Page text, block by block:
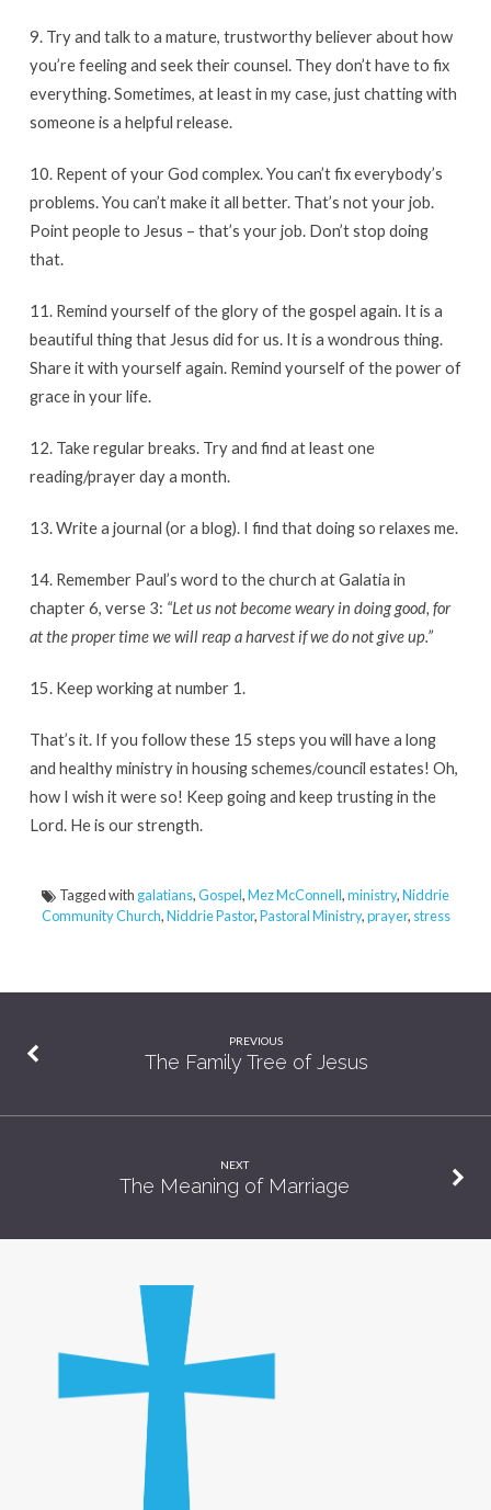
9. Try and talk to a mature, trustworthy believer about how
you’re feeling and seek their counsel. They don’t have to fix
everything. Sometimes, at least in my case, just chatting with
someone is a helpful release.
10. Repent of your God complex. You can’t fix everybody’s
problems. You can’t make it all better. That’s not your job.
Point people to Jesus – that’s your job. Don’t stop doing
that.
11. Remind yourself of the glory of the gospel again. It is a
beautiful thing that Jesus did for us. It is a wondrous thing.
Share it with yourself again. Remind yourself of the power of
grace in your life.
12. Take regular breaks. Try and find at least one
reading/prayer day a month.
13. Write a journal (or a blog). I find that doing so relaxes me.
14. Remember Paul’s word to the church at Galatia in
chapter 6, verse 3: “Let us not become weary in doing good, for
at the proper time we will reap a harvest if we do not give up.”
15. Keep working at number 1.
That’s it. If you follow these 15 steps you will have a long
and healthy ministry in housing schemes/council estates! Oh,
how I wish it were so! Keep going and keep trusting in the
Lord. He is our strength.
Tagged with galatians,Gospel,Mez McConnell,ministry,Niddrie
Community Church,Niddrie Pastor,Pastoral Ministry,prayer, stress
PREVIOUS
The Family Tree of Jesus
NEXT
The Meaning of Marriage